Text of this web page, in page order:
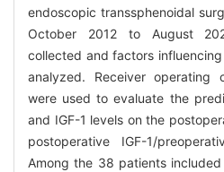
endoscopic transsphenoidal
October 2012 to August
collected and factors
analyzed. Receiver operating
were used to evaluate the
and IGF-1 levels on the
postoperative IGF-1/
Among the 38 patients